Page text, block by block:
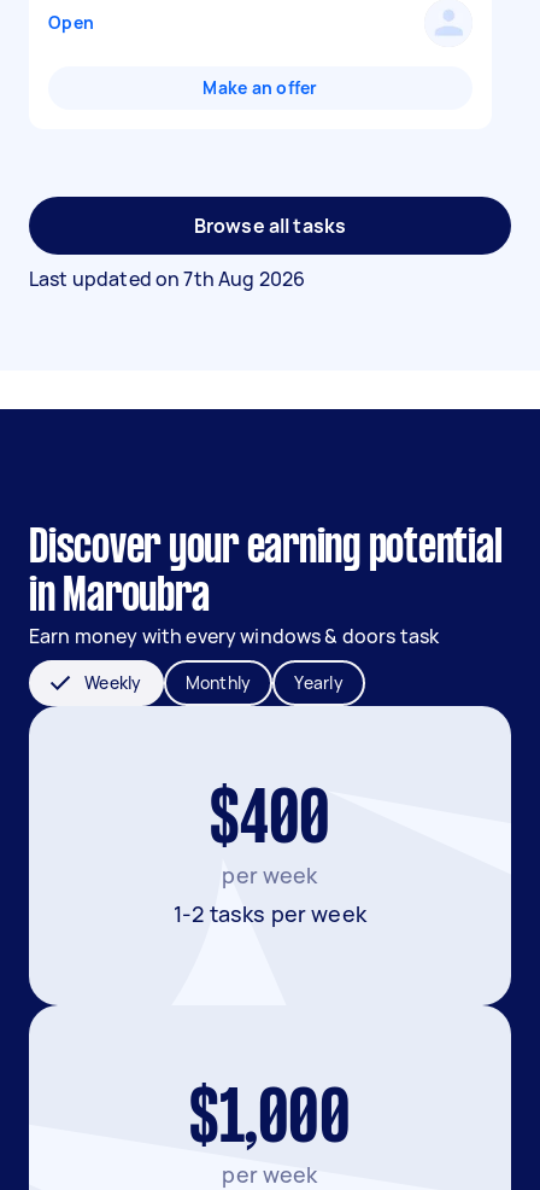
Open
Make an offer
Browse all tasks
Last updated on7th Aug 2026
Discover your earning potential
in Maroubra
Earn money with every windows & doors task
Weekly Monthly Yearly
$400
per week
1-2 tasks per week
$1,000
per week